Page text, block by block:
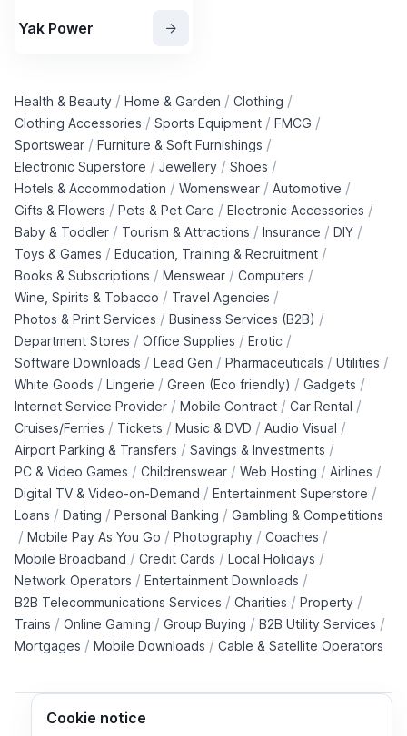
Cookie notice
Yak Power
Health & Beauty / Home & Garden / Clothing /
Clothing Accessories / Sports Equipment / FMCG /
Sportswear / Furniture & Soft Furnishings /
Electronic Superstore / Jewellery / Shoes /
Hotels & Accommodation / Womenswear / Automotive /
Gifts & Flowers / Pets & Pet Care / Electronic Accessories /
Baby & Toddler / Tourism & Attractions / Insurance / DIY /
Toys & Games / Education, Training & Recruitment /
Books & Subscriptions / Menswear / Computers /
Wine, Spirits & Tobacco / Travel Agencies /
Photos & Print Services / Business Services (B2B) /
Department Stores / Office Supplies / Erotic /
Software Downloads / Lead Gen / Pharmaceuticals / Utilities /
White Goods / Lingerie / Green (Eco friendly) / Gadgets /
Internet Service Provider / Mobile Contract / Car Rental /
Cruises/Ferries / Tickets / Music & DVD / Audio Visual /
Airport Parking & Transfers / Savings & Investments /
PC & Video Games / Childrenswear / Web Hosting / Airlines /
Digital TV & Video-on-Demand / Entertainment Superstore /
Loans / Dating / Personal Banking / Gambling & Competitions
/ Mobile Pay As You Go / Photography / Coaches /
Mobile Broadband / Credit Cards / Local Holidays /
Network Operators / Entertainment Downloads /
B2B Telecommunications Services / Charities / Property /
Trains / Online Gaming / Group Buying / B2B Utility Services /
Mortgages / Mobile Downloads / Cable & Satellite Operators